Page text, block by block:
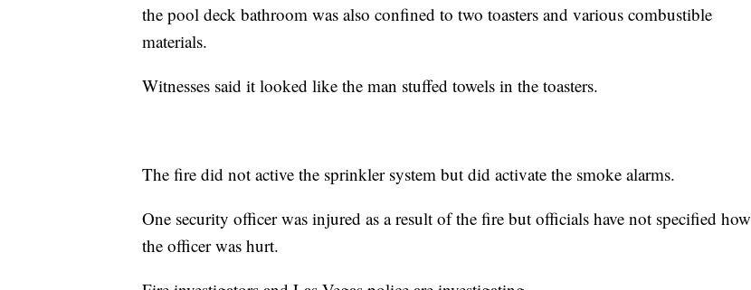
the pool deck bathroom was also confined to two toasters and various combustible
materials.
Witnesses said it looked like the man stuffed towels in the toasters.
The fire did not active the sprinkler system but did activate the smoke alarms.
One security officer was injured as a result of the fire but officials have not specified how
the officer was hurt.